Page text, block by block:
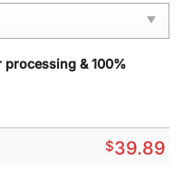
processing & 100%
$39.89